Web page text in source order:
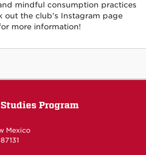
mindful consumption practices
out the club's Instagram page
more information!
Program
Mexico